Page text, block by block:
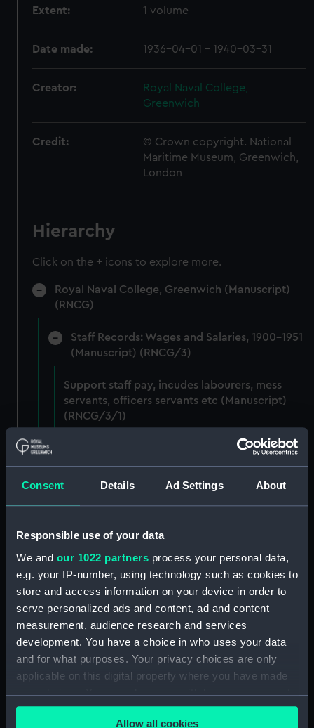
Consent Details Ad Settings About
Responsible use of your data
We and our 1022 partners process your personal data,
e.g. your IP-number, using technology such as cookies to
store and access information on your device in order to
serve personalized ads and content, ad and content
measurement, audience research and services
development. You have a choice in who uses your data
and for what purposes. Your privacy choices are only
applicable on this digital property where you have made
your choices. You can change or withdraw your consent
any time from the Cookie Declaration or by clicking on
Allow all cookies
Extent: 1 volume
Date made: 1936-04-01 - 1940-03-31
Creator:
Royal Naval College,
Greenwich
Credit:
© Crown copyright. National
Maritime Museum, Greenwich,
London
Hierarchy
Click on the + icons to explore more.
Royal Naval College, Greenwich (Manuscript)
(RNCG)
Staff Records: Wages and Salaries, 1900-1951
(Manuscript) (RNCG/3)
Support staff pay, incudes labourers, mess
servants, officers servants etc (Manuscript)
(RNCG/3/1)
Wages establishment, number 1 (Manuscript)
(RNCG/3/2)
Industrial staff pay (Manuscript) (RNCG/3/4)
Support staff pay, includes labourers, mess
servants, officers servants etc (Manuscript)
(RNCG/3/5)
Support staff muster and pay. Inlcudes
labourers, mess servants, officers servants
(Manuscript) (RNCG/3/6)
servants, officers servants etc (Manuscript)